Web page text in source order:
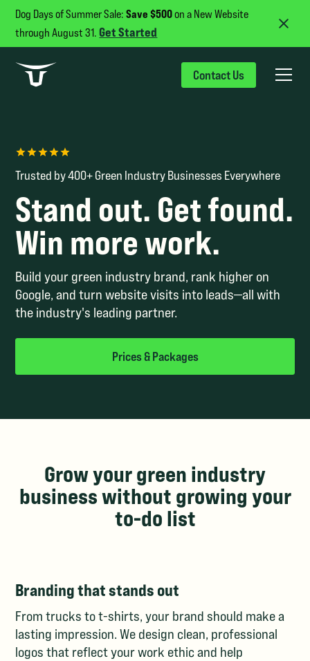
Dog Days of Summer Sale:Save $500on a New Website
through August 31.Get Started
Contact Us
Trusted by 400+ Green Industry Businesses Everywhere
Stand out. Get found.
Win more work.
Build your green industry brand, rank higher on
Google, and turn website visits into leads—all with
the industry's leading partner.
Prices & Packages
Grow your green industry
business without growing your
to-do list
Branding that stands out
From trucks to t-shirts, your brand should make a
lasting impression. We design clean, professional
logos that reflect your work ethic and help